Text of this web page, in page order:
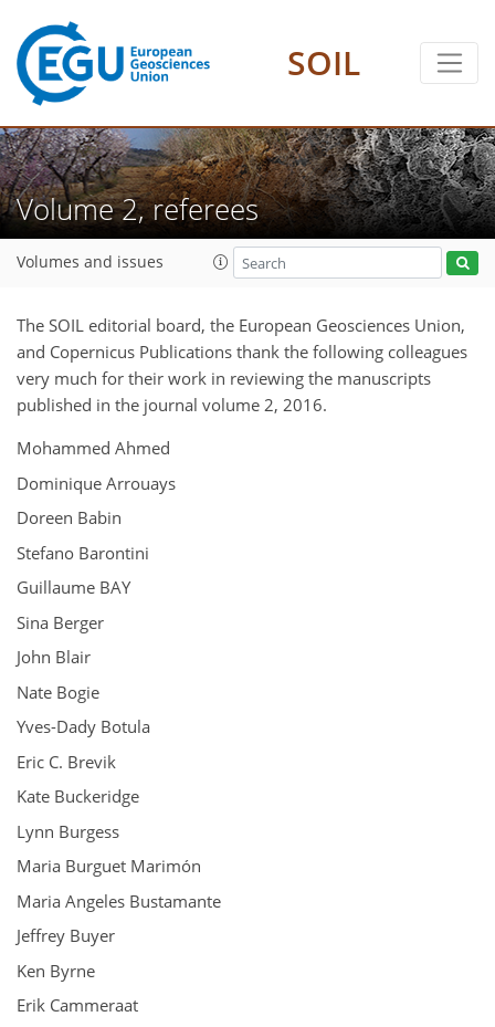
SOIL
Volume 2, referees
Volumes and issues
The SOIL editorial board, the European Geosciences Union,
and Copernicus Publications thank the following colleagues
very much for their work in reviewing the manuscripts
published in the journal volume 2, 2016.
Mohammed Ahmed
Dominique Arrouays
Doreen Babin
Stefano Barontini
Guillaume BAY
Sina Berger
John Blair
Nate Bogie
Yves-Dady Botula
Eric C. Brevik
Kate Buckeridge
Lynn Burgess
Maria Burguet Marimón
Maria Angeles Bustamante
Jeffrey Buyer
Ken Byrne
Erik Cammeraat